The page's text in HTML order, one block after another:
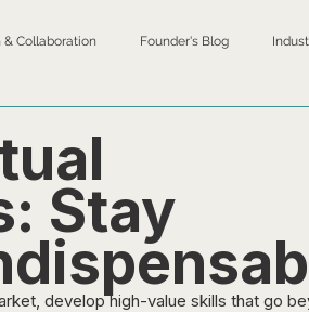
Collaboration Founder's Blog
Technology & AI Virtual Assistants & Remote
Stay
develop high-value skills that go